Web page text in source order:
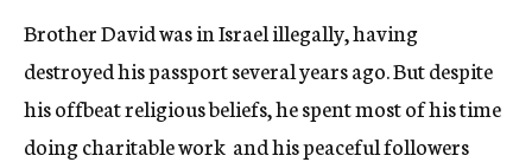
Brother David was in Israel illegally, having
destroyed his passport several years ago. But despite
his offbeat religious beliefs, he spent most of his time
doing charitable work  and his peaceful followers